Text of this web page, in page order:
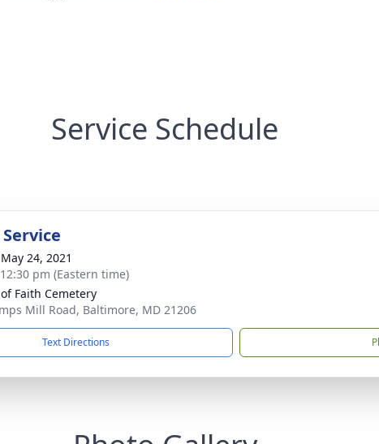
Service Schedule
24, 2021
pm (Eastern time)
Faith Cemetery
Mill Road, Baltimore, MD 21206
Text Directions